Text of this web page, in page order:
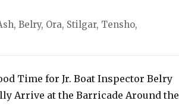
, Belry, Ora, Stilgar, Tensho,
Time for Jr. Boat Inspector Belry
Arrive at the Barricade Around the